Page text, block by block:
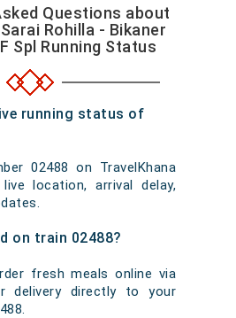
Questions about
Rohilla - Bikaner
Spl Running Status
running status of
02488 on TravelKhana
location, arrival delay,
on train 02488?
fresh meals online via
delivery directly to your